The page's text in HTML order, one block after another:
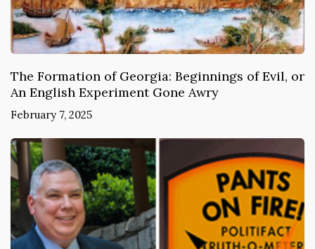
The Formation of Georgia: Beginnings of Evil, or
An English Experiment Gone Awry
February 7, 2025